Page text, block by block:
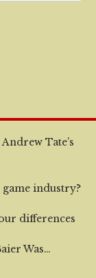
Tate’s
industry?
differences
Was…